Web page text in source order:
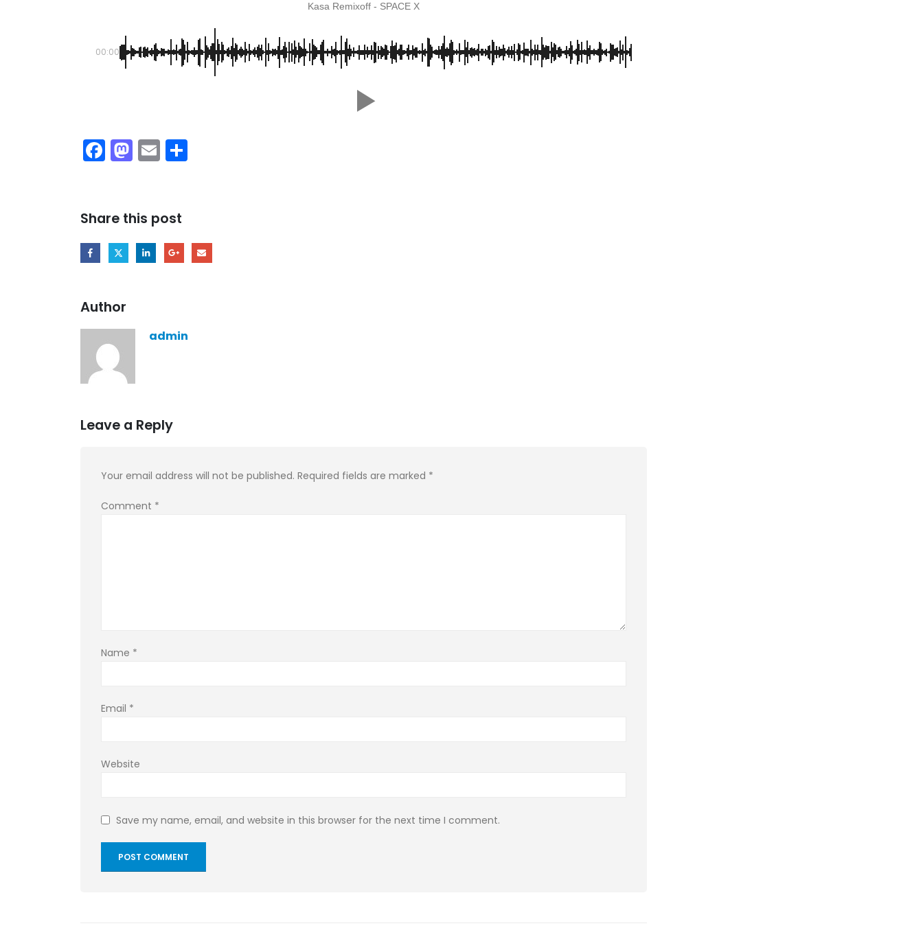
Kasa Remixoff - SPACE X
00:00
Facebook
Mastodon
Email
Share this post
Author
admin
Leave a Reply
Your email address will not be published. Required fields are marked *
Comment *
Name *
Email *
Website
Save my name, email, and website in this browser for the next time I comment.